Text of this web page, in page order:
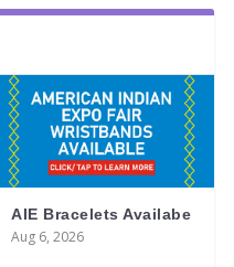
AIE Bracelets Availabe
Aug 6, 2026